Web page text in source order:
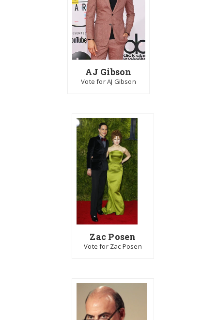
AJ Gibson
Vote for AJ Gibson
Zac Posen
Vote for Zac Posen